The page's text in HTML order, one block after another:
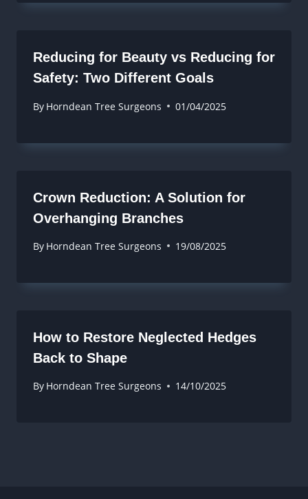
Reducing for Beauty vs Reducing for
Safety: Two Different Goals
By Horndean Tree Surgeons 01/04/2025
Crown Reduction: A Solution for
Overhanging Branches
By Horndean Tree Surgeons 19/08/2025
How to Restore Neglected Hedges
Back to Shape
By Horndean Tree Surgeons 14/10/2025